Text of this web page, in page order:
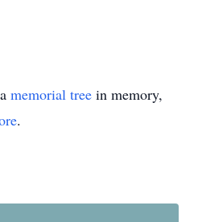
memorial tree in memory,
.